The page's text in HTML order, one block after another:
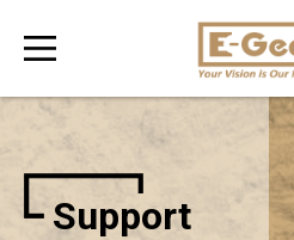
Support